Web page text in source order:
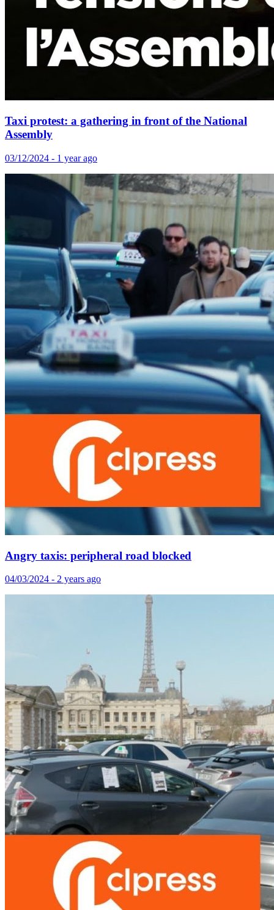
Taxi protest: a gathering in front of the National
Assembly
03/12/2024 - 1 year ago
Angry taxis: peripheral road blocked
04/03/2024 - 2 years ago